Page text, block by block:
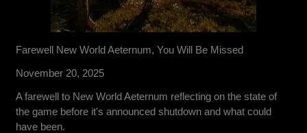
Farewell New World Aeternum, You Will Be Missed
November 20, 2025
A farewell to New World Aeternum reflecting on the state of
the game before it's announced shutdown and what could
have been.